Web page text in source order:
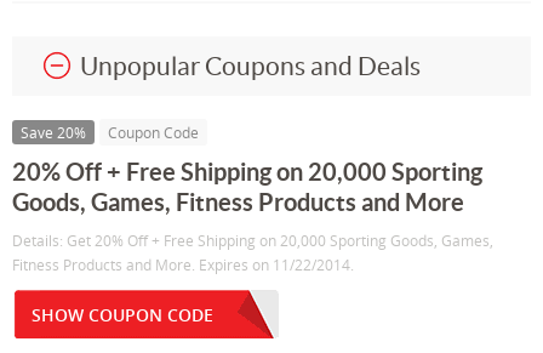
Unpopular Coupons and Deals
Save 20% Coupon Code
20% Off + Free Shipping on 20,000 Sporting
Goods, Games, Fitness Products and More
Details: Get 20% Off + Free Shipping on 20,000 Sporting Goods, Games,
Fitness Products and More. Expires on 11/22/2014.
SHOW COUPON CODE